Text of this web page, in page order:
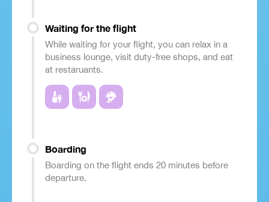
Waiting for the flight
While waiting for your flight, you can relax in a
business lounge, visit duty-free shops, and eat
at restaruants.
Boarding
Boarding on the flight ends 20 minutes before
departure.